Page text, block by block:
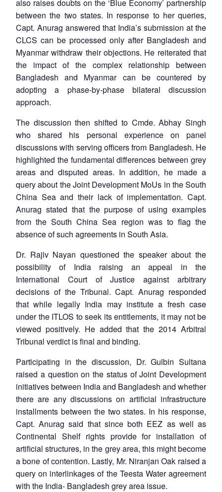
also raises doubts on the ‘Blue Economy’ partnership
between the two states. In response to her queries,
Capt. Anurag answered that India’s submission at the
CLCS can be processed only after Bangladesh and
Myanmar withdraw their objections. He reiterated that
the impact of the complex relationship between
Bangladesh and Myanmar can be countered by
adopting a phase-by-phase bilateral discussion
approach.
The discussion then shifted to Cmde. Abhay Singh
who shared his personal experience on panel
discussions with serving officers from Bangladesh. He
highlighted the fundamental differences between grey
areas and disputed areas. In addition, he made a
query about the Joint Development MoUs in the South
China Sea and their lack of implementation. Capt.
Anurag stated that the purpose of using examples
from the South China Sea region was to flag the
absence of such agreements in South Asia.
Dr. Rajiv Nayan questioned the speaker about the
possibility of India raising an appeal in the
International Court of Justice against arbitrary
decisions of the Tribunal. Capt. Anurag responded
that while legally India may institute a fresh case
under the ITLOS to seek its entitlements, it may not be
viewed positively. He added that the 2014 Arbitral
Tribunal verdict is final and binding.
Participating in the discussion, Dr. Gulbin Sultana
raised a question on the status of Joint Development
initiatives between India and Bangladesh and whether
there are any discussions on artificial infrastructure
installments between the two states. In his response,
Capt. Anurag said that since both EEZ as well as
Continental Shelf rights provide for installation of
artificial structures, in the grey area, this might become
a bone of contention. Lastly, Mr. Niranjan Oak raised a
query on interlinkages of the Teesta Water agreement
with the India- Bangladesh grey area issue.